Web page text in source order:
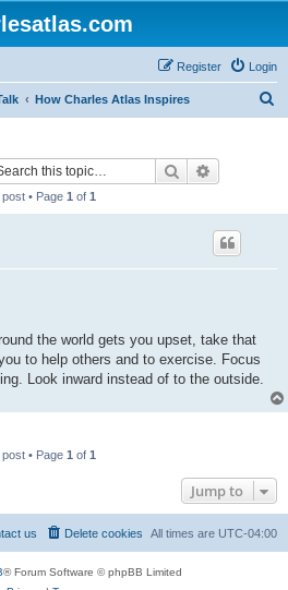
Login
Register
How Charles Atlas Inspires
Search
post • Page 1 of 1
the world gets you upset, take that
to help others and to exercise. Focus
Look inward instead of to the outside.
post • Page 1 of 1
Jump to
All times are UTC-04:00
Delete cookies
us
® Forum Software © phpBB Limited